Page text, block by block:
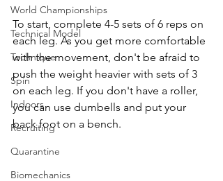
World Championships
Technical Model
Technique
Spin
Indoors
Recruiting
Quarantine
Biomechanics
To start, complete 4-5 sets of 6 reps on
each leg. As you get more comfortable
with the movement, don't be afraid to
push the weight heavier with sets of 3
on each leg. If you don't have a roller,
you can use dumbells and put your
back foot on a bench.